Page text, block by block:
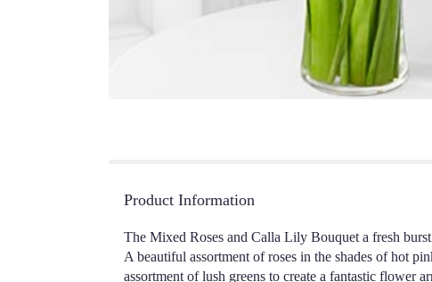
Product Information
The Mixed Roses and Calla Lily Bouquet a fresh
A beautiful assortment of roses in the shades of hot
assortment of lush greens to create a fantastic flower